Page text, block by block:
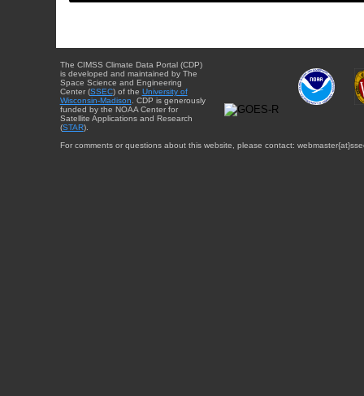
The CIMSS Climate Data Portal (CDP)
is developed and maintained by The
Space Science and Engineering
Center (SSEC) of the University of
Wisconsin-Madison . CDP is generously
funded by the NOAA Center for
Satellite Applications and Research
(STAR).
For comments or questions about this website, please contact: